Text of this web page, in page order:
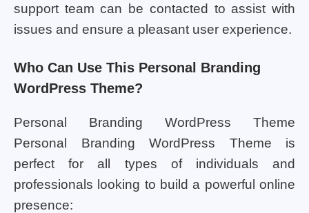
support team can be contacted to assist with
issues and ensure a pleasant user experience.
Who Can Use This Personal Branding
WordPress Theme?
Personal Branding WordPress Theme
Personal Branding WordPress Theme is
perfect for all types of individuals and
professionals looking to build a powerful online
presence: